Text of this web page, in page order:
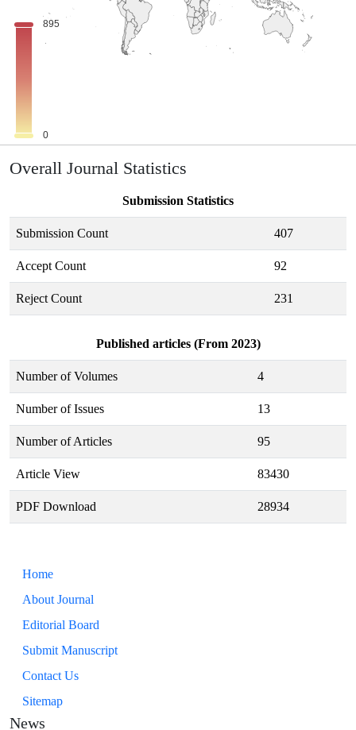
Overall Journal Statistics
Submission Statistics
Submission Count 407
Accept Count 92
Reject Count 231
Published articles (From 2023)
Number of Volumes 4
Number of Issues 13
Number of Articles 95
Article View 83430
PDF Download 28934
Home
About Journal
Editorial Board
Submit Manuscript
Contact Us
Sitemap
News